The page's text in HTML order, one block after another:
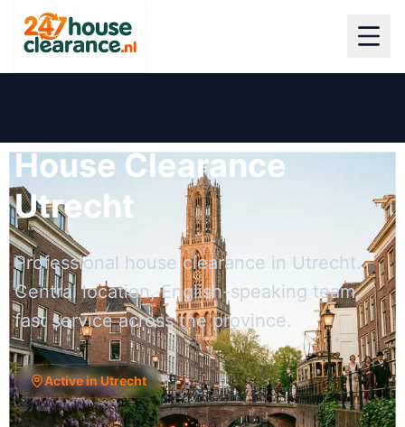
House Clearance
Utrecht
Professional house clearance in Utrecht.
Central location, English-speaking team,
fast service across the province.
Active in Utrecht